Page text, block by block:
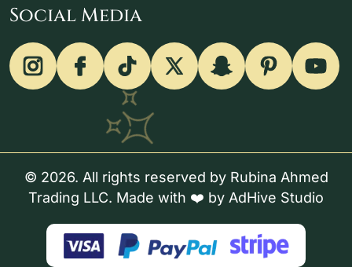
Social Media
© 2026. All rights reserved by Rubina Ahmed
Trading LLC. Made with ❤️ by AdHive Studio